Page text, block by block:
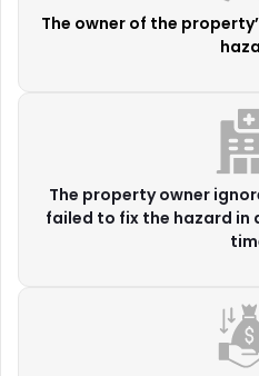
The owner of the
The property owner
failed to fix the hazard in